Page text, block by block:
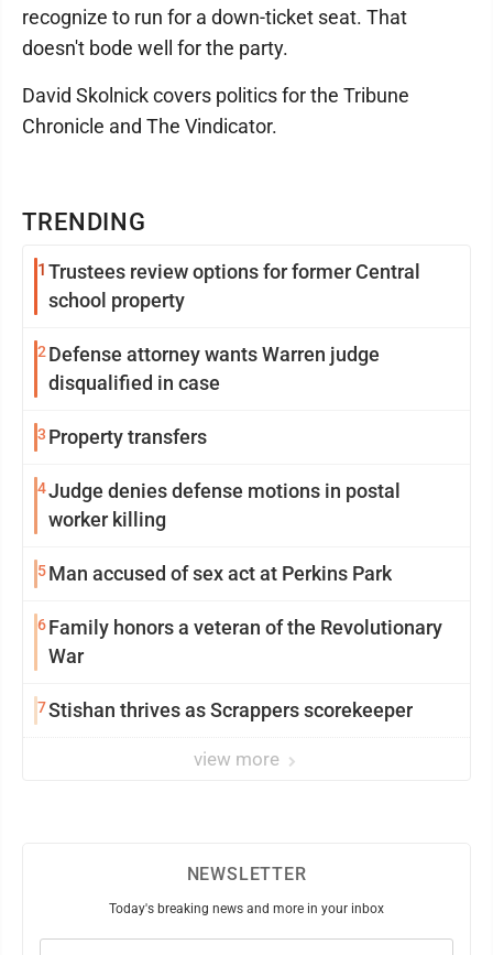
TRENDING
1 Trustees review options for former Central
school property
2Defense attorney wants Warren judge
disqualified in case
3 Property transfers
4Judge denies defense motions in postal
worker killing
5Man accused of sex act at Perkins Park
6Family honors a veteran of the Revolutionary
War
7Stishan thrives as Scrappers scorekeeper
view more
recognize to run for a down-ticket seat. That
doesn't bode well for the party.
David Skolnick covers politics for the Tribune
Chronicle and The Vindicator.
NEWSLETTER
Today's breaking news and more in your inbox
Email